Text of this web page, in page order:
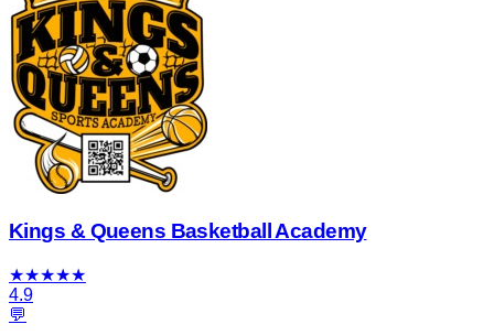
Kings & Queens Basketball Academy
★★★★★
4.9
💬